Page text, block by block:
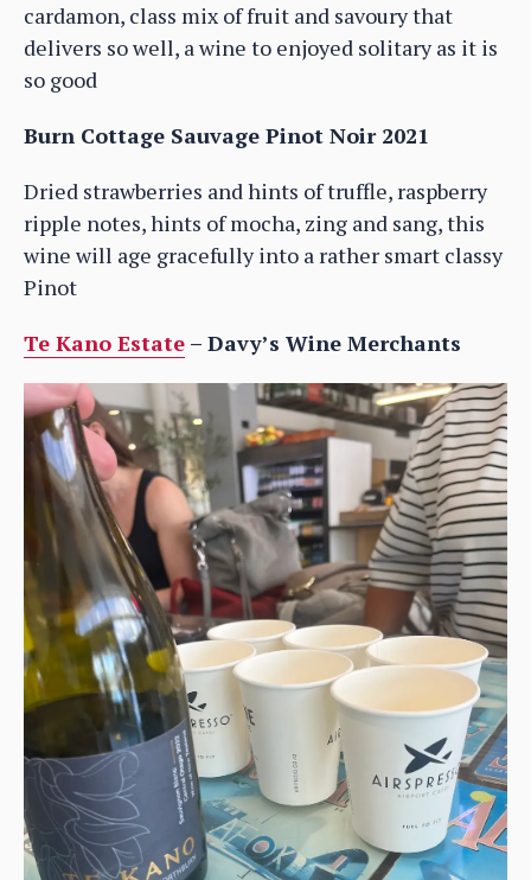
cardamon, class mix of fruit and savoury that
delivers so well, a wine to enjoyed solitary as it is
so good
Burn Cottage Sauvage Pinot Noir 2021
Dried strawberries and hints of truffle, raspberry
ripple notes, hints of mocha, zing and sang, this
wine will age gracefully into a rather smart classy
Pinot
Te Kano Estate – Davy’s Wine Merchants